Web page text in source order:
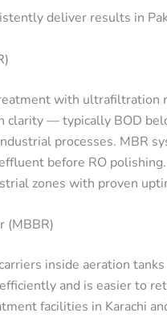
deliver results in
with ultrafiltration
clarity — typically BOD
processes. MBR
before RO
zones with proven
(MBBR)
inside aeration
and is easier to
facilities in Karachi